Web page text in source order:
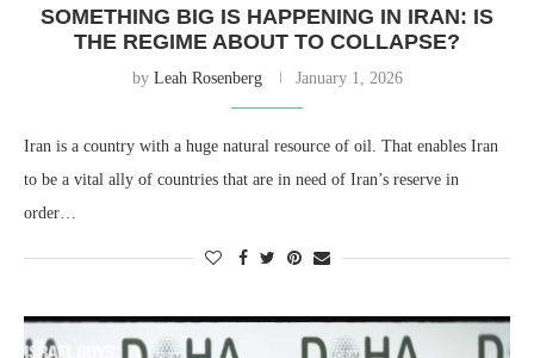
SOMETHING BIG IS HAPPENING IN IRAN: IS
THE REGIME ABOUT TO COLLAPSE?
by Leah Rosenberg January 1, 2026
Iran is a country with a huge natural resource of oil. That enables Iran
to be a vital ally of countries that are in need of Iran’s reserve in
order…